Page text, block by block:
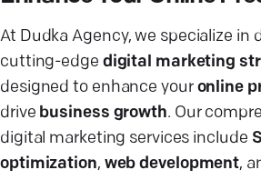
At Dudka Agency, we specialize in
cutting-edge digital marketing
designed to enhance your online
drive business growth. Our
digital marketing services include
optimization, web development,